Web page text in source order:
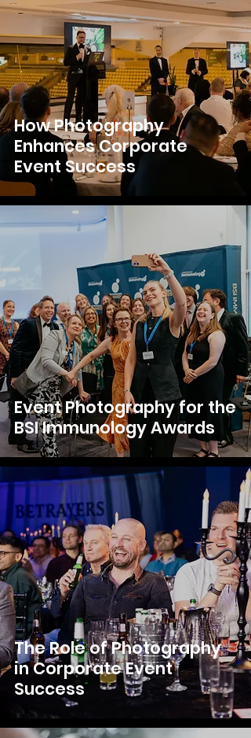
How Photography
Enhances Corporate
Event Success
Event Photography for the
BSI Immunology Awards
The Role of Photography
in Corporate Event
Success